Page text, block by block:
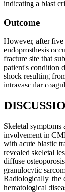
indicating a blast
Outcome
However, after five
endoprosthesis
fracture site that
patient's condition
shock resulting
intravascular
Skeletal symptoms
involvement in
with acute blastic
revealed skeletal
diffuse
granulocytic
Radiologically, the
hematological